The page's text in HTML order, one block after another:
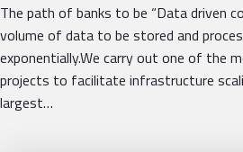
The path of banks to be “Data driven
volume of data to be stored and
exponentially.We carry out one of the
projects to facilitate infrastructure
largest…